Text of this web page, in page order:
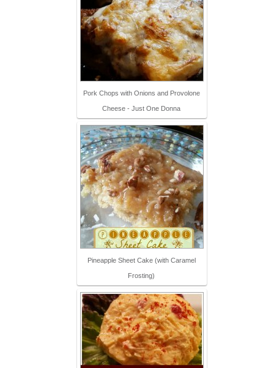
Pork Chops with Onions and Provolone
Cheese - Just One Donna
Pineapple Sheet Cake (with Caramel
Frosting)